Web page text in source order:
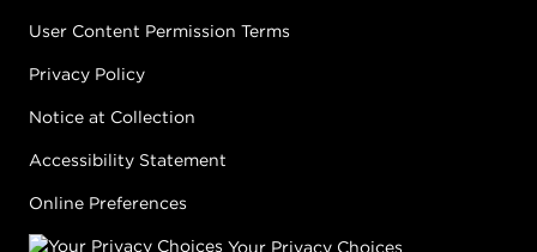
User Content Permission Terms
Privacy Policy
Notice at Collection
Accessibility Statement
Online Preferences
Your Privacy Choices